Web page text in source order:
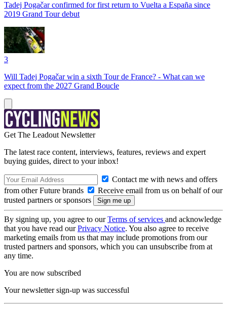
Tadej Pogačar confirmed for first return to Vuelta a España since
2019 Grand Tour debut
3
Will Tadej Pogačar win a sixth Tour de France? - What can we
expect from the 2027 Grand Boucle
Get The Leadout Newsletter
The latest race content, interviews, features, reviews and expert
buying guides, direct to your inbox!
Contact me with news and offers
from other Future brands
Receive email from us on behalf of our
trusted partners or sponsors
By signing up, you agree to ourTerms of services and acknowledge
that you have read ourPrivacy Notice. You also agree to receive
marketing emails from us that may include promotions from our
trusted partners and sponsors, which you can unsubscribe from at
any time.
You are now subscribed
Your newsletter sign-up was successful